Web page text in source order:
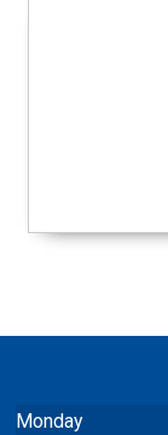
Monday